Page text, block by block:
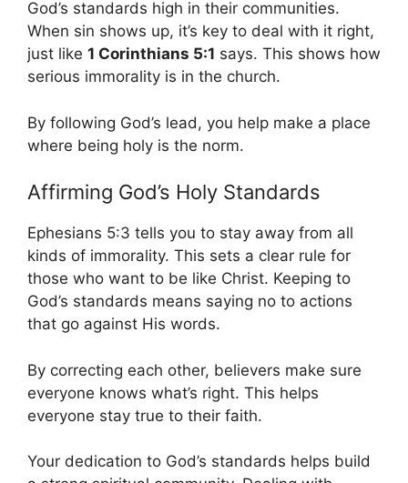
God’s standards high in their communities.
When sin shows up, it’s key to deal with it right,
just like 1 Corinthians 5:1 says. This shows how
serious immorality is in the church.
By following God’s lead, you help make a place
where being holy is the norm.
Affirming God’s Holy Standards
Ephesians 5:3 tells you to stay away from all
kinds of immorality. This sets a clear rule for
those who want to be like Christ. Keeping to
God’s standards means saying no to actions
that go against His words.
By correcting each other, believers make sure
everyone knows what’s right. This helps
everyone stay true to their faith.
Your dedication to God’s standards helps build